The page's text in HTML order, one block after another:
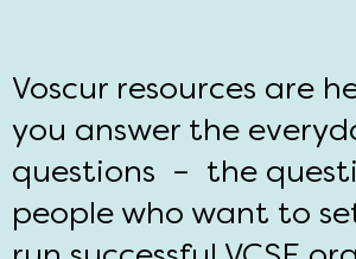
Voscur resources are
you answer the
questions – the
people who want to